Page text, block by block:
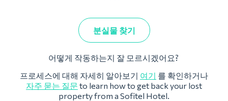
분실물 찾기
어떻게 작동하는지 잘 모르시겠어요?
프로세스에 대해 자세히 알아보기 여기 를 확인하거나
자주 묻는 질문 to learn how to get back your lost
property from a Sofitel Hotel.